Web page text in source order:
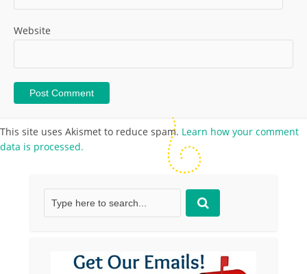
Website
This site uses Akismet to reduce spam. Learn how your comment
data is processed.